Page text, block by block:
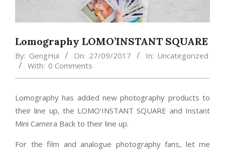
Lomography LOMO’INSTANT SQUARE
By: GengHui On: 27/09/2017 In: Uncategorized
With: 0 Comments
Lomography has added new photography products to
their line up, the LOMO’INSTANT SQUARE and Instant
Mini Camera Back to their line up.
For the film and analogue photography fans, let me